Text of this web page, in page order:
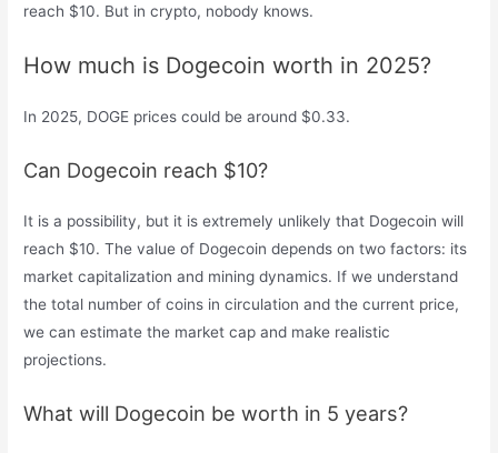
reach $10. But in crypto, nobody knows.
How much is Dogecoin worth in 2025?
In 2025, DOGE prices could be around $0.33.
Can Dogecoin reach $10?
It is a possibility, but it is extremely unlikely that Dogecoin will
reach $10. The value of Dogecoin depends on two factors: its
market capitalization and mining dynamics. If we understand
the total number of coins in circulation and the current price,
we can estimate the market cap and make realistic
projections.
What will Dogecoin be worth in 5 years?